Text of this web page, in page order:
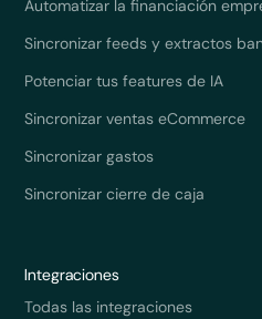
Automatizar la financiación
Sincronizar feeds y extractos
Potenciar tus features de IA
Sincronizar ventas eCommerce
Sincronizar gastos
Sincronizar cierre de caja
Integraciones
Todas las integraciones